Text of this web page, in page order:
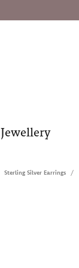
Jewellery
Sterling Silver Earrings